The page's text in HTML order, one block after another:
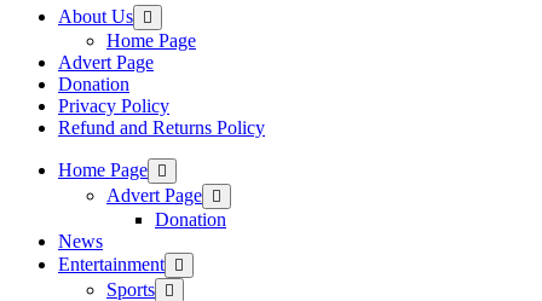
About Us
Home Page
Advert Page
Donation
Privacy Policy
Refund and Returns Policy
Home Page
Advert Page
Donation
News
Entertainment
Sports